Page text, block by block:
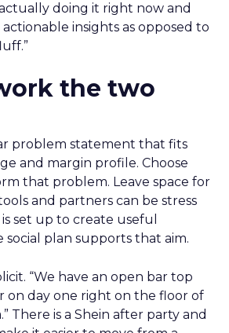
doing it right now and
insights as opposed to
the two
problem statement that fits
and margin profile. Choose
that problem. Leave space for
and partners can be stress
set up to create useful
social plan supports that aim.
“We have an open bar top
on day one right on the floor of
There is a Shein after party and